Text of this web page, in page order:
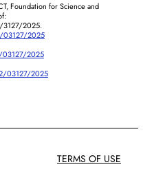
Foundation for Science and
3127/2025.
03127/2025
03127/2025
03127/2025
TERMS OF USE